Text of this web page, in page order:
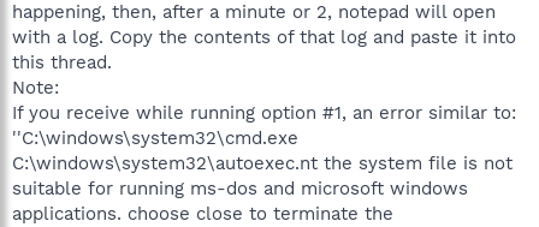
happening, then, after a minute or 2, notepad will open
with a log. Copy the contents of that log and paste it into
this thread.
Note:
If you receive while running option #1, an error similar to:
''C:\windows\system32\cmd.exe
C:\windows\system32\autoexec.nt the system file is not
suitable for running ms-dos and microsoft windows
applications. choose close to terminate the